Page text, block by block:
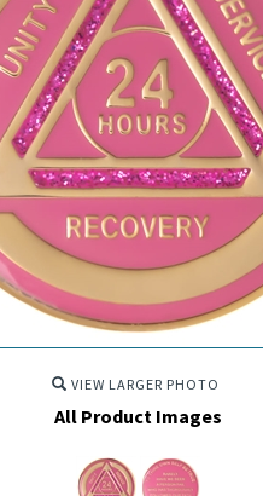
VIEW LARGER PHOTO
All Product Images